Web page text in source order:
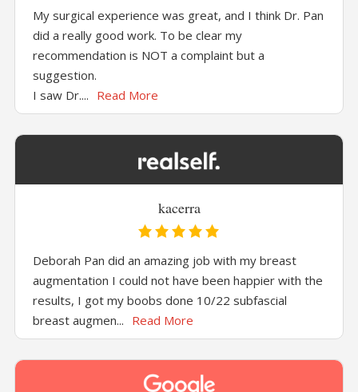
My surgical experience was great, and I think Dr. Pan
did a really good work. To be clear my
recommendation is NOT a complaint but a
suggestion.
I saw Dr.... Read More
kacerra
Deborah Pan did an amazing job with my breast
augmentation I could not have been happier with the
results, I got my boobs done 10/22 subfascial
breast augmen... Read More